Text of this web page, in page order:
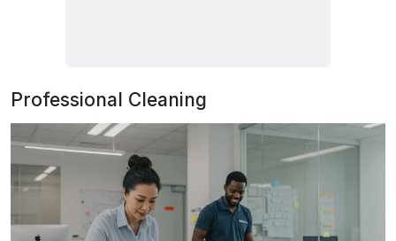
Professional Cleaning